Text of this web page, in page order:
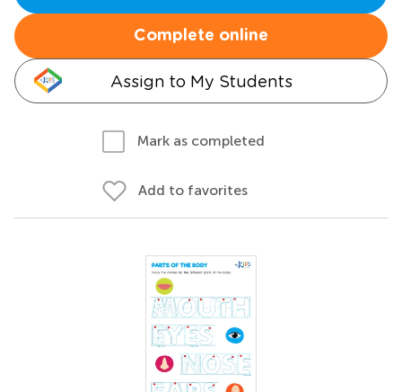
Complete online
Assign to My Students
Mark as completed
Add to favorites